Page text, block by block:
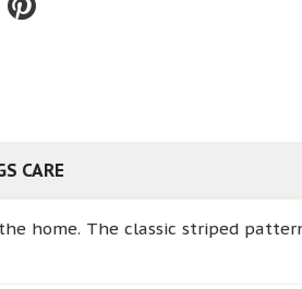
CARE
home. The classic striped